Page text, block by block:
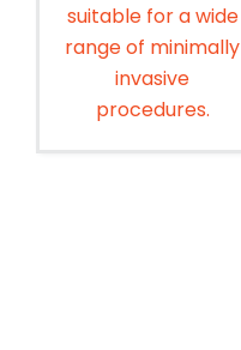
suitable for a wide
range of minimally
invasive
procedures.